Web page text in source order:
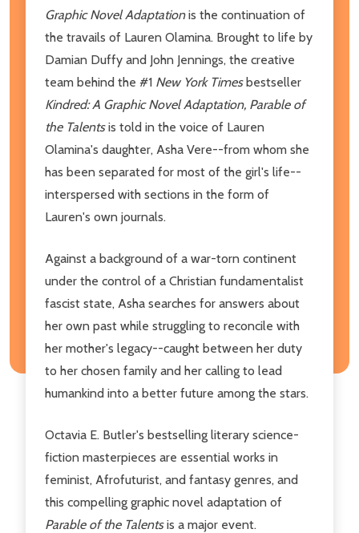
Graphic Novel Adaptationis the continuation of
the travails of Lauren Olamina. Brought to life by
Damian Duffy and John Jennings, the creative
team behind the #1 New York Timesbestseller
Kindred: A Graphic Novel Adaptation, Parable of
the Talentsis told in the voice of Lauren
Olamina's daughter, Asha Vere--from whom she
has been separated for most of the girl's life--
interspersed with sections in the form of
Lauren's own journals.
Against a background of a war-torn continent
under the control of a Christian fundamentalist
fascist state, Asha searches for answers about
her own past while struggling to reconcile with
her mother's legacy--caught between her duty
to her chosen family and her calling to lead
humankind into a better future among the stars.
Octavia E. Butler's bestselling literary science-
fiction masterpieces are essential works in
feminist, Afrofuturist, and fantasy genres, and
this compelling graphic novel adaptation of
Parable of the Talentsis a major event.